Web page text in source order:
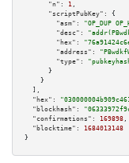
"n":
1 ,
"scriptPubKey":
{
"asm":
"OP_DUP
"desc":
"hex":
"address":
"type":
      }
    }
  ],
"hex":
"blockhash":
"confirmations":
169898 ,
"blocktime":
1684013148
}